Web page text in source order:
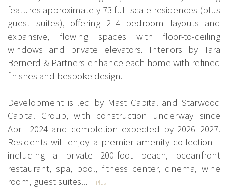
features approximately 73 full-scale residences (plus
guest suites), offering 2–4 bedroom layouts and
expansive, flowing spaces with floor-to-ceiling
windows and private elevators. Interiors by Tara
Bernerd & Partners enhance each home with refined
finishes and bespoke design.
Development is led by Mast Capital and Starwood
Capital Group, with construction underway since
April 2024 and completion expected by 2026–2027.
Residents will enjoy a premier amenity collection—
including a private 200-foot beach, oceanfront
restaurant, spa, pool, fitness center, cinema, wine
room, guest suites...
Plus